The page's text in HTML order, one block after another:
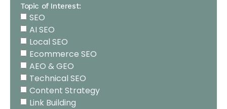
Topic of Interest:
SEO
AI SEO
Local SEO
Ecommerce SEO
AEO & GEO
Technical SEO
Content Strategy
Link Building